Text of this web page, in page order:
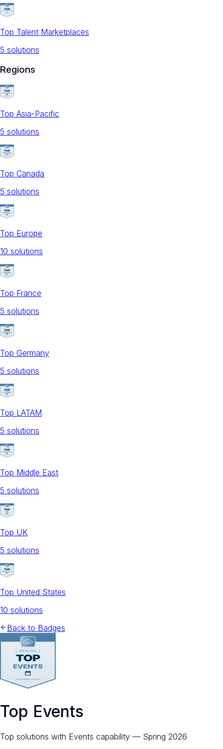
Top Talent Marketplaces
5 solutions
Regions
Top Asia-Pacific
5 solutions
Top Canada
5 solutions
Top Europe
10 solutions
Top France
5 solutions
Top Germany
5 solutions
Top LATAM
5 solutions
Top Middle East
5 solutions
Top UK
5 solutions
Top United States
10 solutions
Back to Badges
Top Events
Top solutions with Events capability — Spring 2026